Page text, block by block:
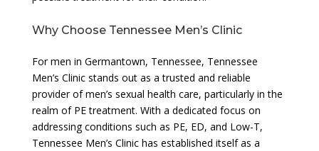
Why Choose Tennessee Men’s Clinic
For men in Germantown, Tennessee, Tennessee
Men’s Clinic stands out as a trusted and reliable
provider of men’s sexual health care, particularly in the
realm of PE treatment. With a dedicated focus on
addressing conditions such as PE, ED, and Low-T,
Tennessee Men’s Clinic has established itself as a